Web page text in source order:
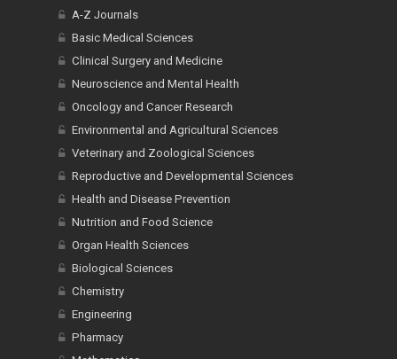
A-Z Journals
Basic Medical Sciences
Clinical Surgery and Medicine
Neuroscience and Mental Health
Oncology and Cancer Research
Environmental and Agricultural Sciences
Veterinary and Zoological Sciences
Reproductive and Developmental Sciences
Health and Disease Prevention
Nutrition and Food Science
Organ Health Sciences
Biological Sciences
Chemistry
Engineering
Pharmacy